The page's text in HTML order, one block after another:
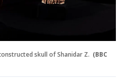
skull of Shanidar Z. (BBC